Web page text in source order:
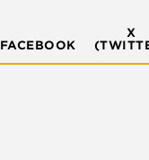
FACEBOOK
X